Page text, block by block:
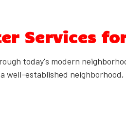
Services
today's modern
well-established